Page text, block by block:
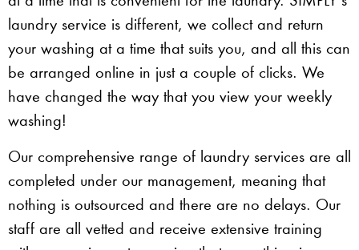
laundry service is different, we collect and return
your washing at a time that suits you, and all this can
be arranged online in just a couple of clicks. We
have changed the way that you view your weekly
washing!
Our comprehensive range of laundry services are all
completed under our management, meaning that
nothing is outsourced and there are no delays. Our
staff are all vetted and receive extensive training